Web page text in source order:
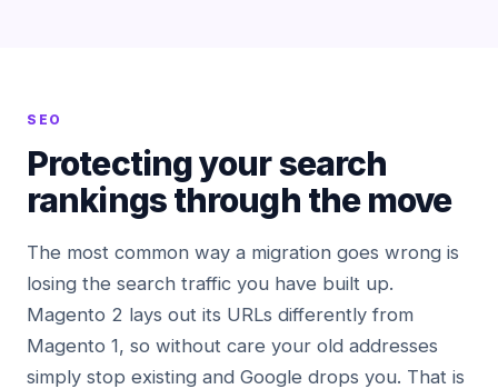
SEO
Protecting your search
rankings through the move
The most common way a migration goes wrong is
losing the search traffic you have built up.
Magento 2 lays out its URLs differently from
Magento 1, so without care your old addresses
simply stop existing and Google drops you. That is